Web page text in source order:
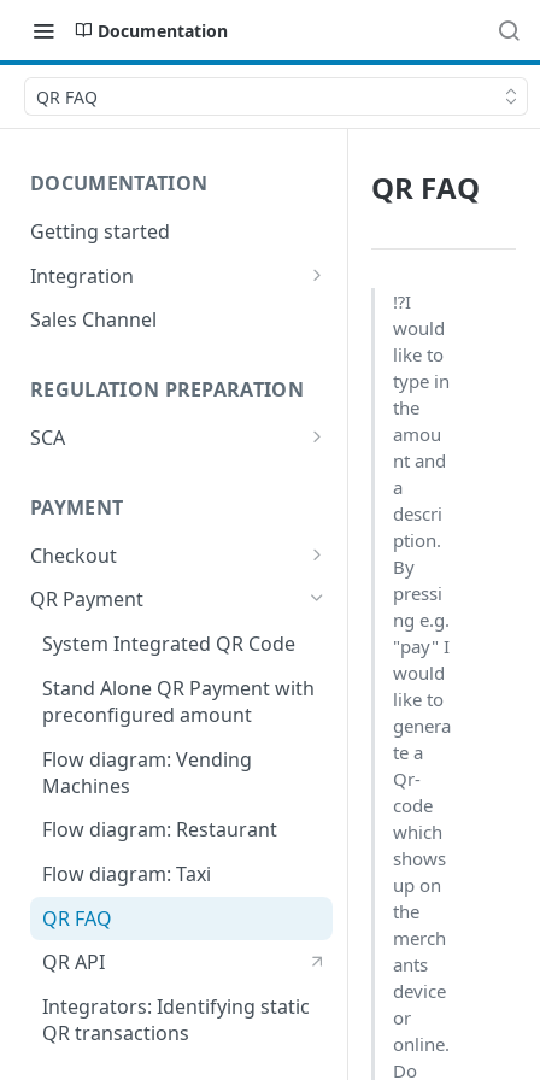
Documentation
QR FAQ
DOCUMENTATION
Getting started
Integration
Postman
Sales Channel
REGULATION PREPARATION
SCA
Customer Authentication
PAYMENT
Checkout
Integration Guide
Change or update an order
Hips.js Checkout Settings
QR Payment
System Integrated QR Code
Stand Alone QR Payment with
preconfigured amount
Flow diagram: Vending
Machines
Flow diagram: Restaurant
Flow diagram: Taxi
QR FAQ
QR API
Integrators: Identifying static
QR transactions
QR FAQ
⁉️I
would
like to
type in
the
amou
nt and
a
descri
ption.
By
pressi
ng e.g.
"pay" I
would
like to
genera
te a
Qr-
code
which
shows
up on
the
merch
ants
device
or
online.
Do